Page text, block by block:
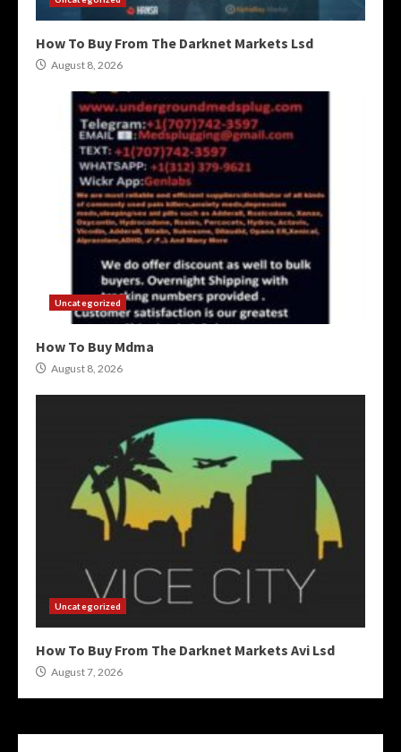
How To Buy From The Darknet Markets Lsd
August 8, 2026
Uncategorized
How To Buy Mdma
August 8, 2026
Uncategorized
How To Buy From The Darknet Markets Avi Lsd
August 7, 2026